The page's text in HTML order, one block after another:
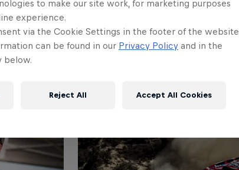
to make our site work, for marketing purposes
experience.
via the Cookie Settings in the footer of the website
can be found in our Privacy Policy and in the
below.
Reject All Accept All Cookies